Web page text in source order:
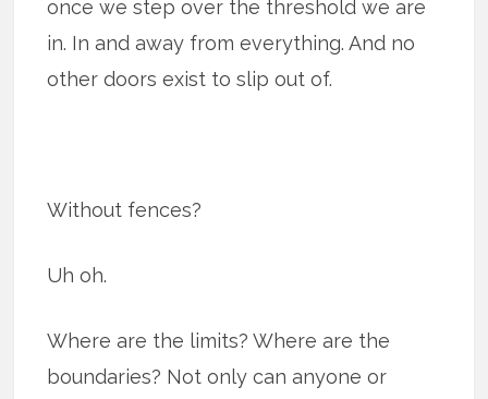
once we step over the threshold we are
in. In and away from everything. And no
other doors exist to slip out of.
Without fences?
Uh oh.
Where are the limits? Where are the
boundaries? Not only can anyone or